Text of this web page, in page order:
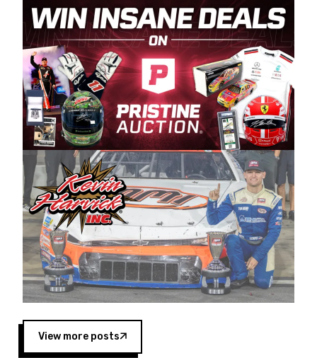
excited about what’s ahead. The fan support
and turnout for this series has been
tremendous.” The Spears name has been a
staple of West Coast racing since 1987. Based
in Sylmar, Calif., Spears Manufacturing first
partnered with the CARS Tour West earlier this
year, although its relationship with Harvick, a
native of Bakersfield, Calif., dates to 1995.
Harvick began as a mechanic and later became
a driver for Spears Motorsports, earning
multiple wins and the 1998 Winston West
championship with the team. “We are proud to
extend our title sponsorship of the CARS Tour
West,” said Matt Baker, Vice President of Sales
Operations for Spears Manufacturing Company.
“This is a fitting way for Spears Manufacturing
to support the passion both Wayne and Connie
Spears have had for short-track racing on the
West Coast since the 1980s. This series
showcases premier events and provides an
opportunity for the talented drivers in the West
to reach race fans throughout the country.”
View more posts